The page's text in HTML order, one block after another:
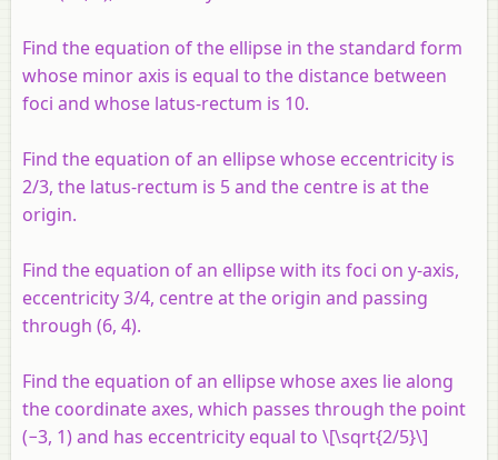
Find the equation of the ellipse in the standard form
whose minor axis is equal to the distance between
foci and whose latus-rectum is 10.
Find the equation of an ellipse whose eccentricity is
2/3, the latus-rectum is 5 and the centre is at the
origin.
Find the equation of an ellipse with its foci on y-axis,
eccentricity 3/4, centre at the origin and passing
through (6, 4).
Find the equation of an ellipse whose axes lie along
the coordinate axes, which passes through the point
(−3, 1) and has eccentricity equal to \[\sqrt{2/5}\]